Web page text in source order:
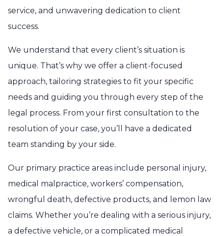
service, and unwavering dedication to client
success.
We understand that every client’s situation is
unique. That’s why we offer a client-focused
approach, tailoring strategies to fit your specific
needs and guiding you through every step of the
legal process. From your first consultation to the
resolution of your case, you’ll have a dedicated
team standing by your side.
Our primary practice areas include personal injury,
medical malpractice, workers’ compensation,
wrongful death, defective products, and lemon law
claims. Whether you’re dealing with a serious injury,
a defective vehicle, or a complicated medical